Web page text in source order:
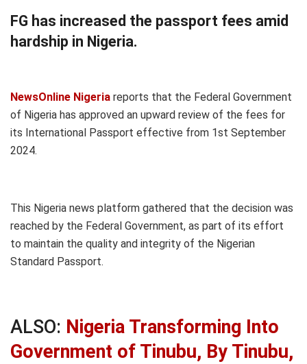
FG has increased the passport fees amid
hardship in Nigeria.
NewsOnline Nigeria reports that the Federal Government
of Nigeria has approved an upward review of the fees for
its International Passport effective from 1st September
2024.
This Nigeria news platform gathered that the decision was
reached by the Federal Government, as part of its effort
to maintain the quality and integrity of the Nigerian
Standard Passport.
ALSO: Nigeria Transforming Into
Government of Tinubu, By Tinubu,